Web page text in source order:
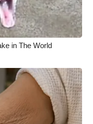
in The World